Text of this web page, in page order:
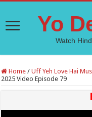
Yo
Watch
Home / Uff Yeh Love Hai
2025 Video Episode 79